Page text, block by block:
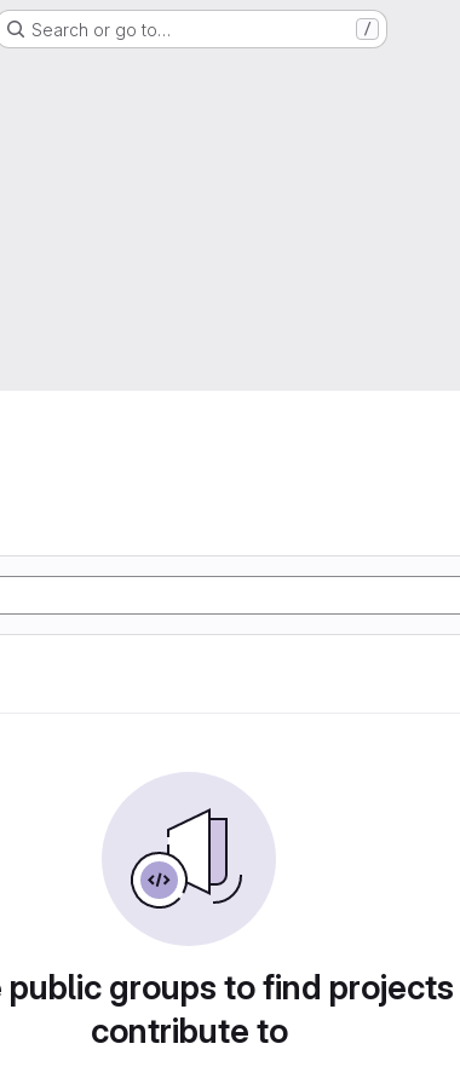
Search or go to… /
public groups to find
contribute to